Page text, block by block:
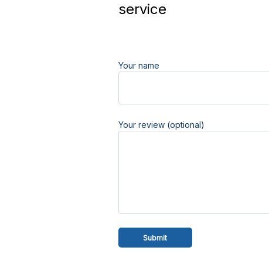
service
Your name
Your review (optional)